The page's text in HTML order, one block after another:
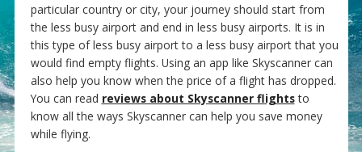
particular country or city, your journey should start from
the less busy airport and end in less busy airports. It is in
this type of less busy airport to a less busy airport that you
would find empty flights. Using an app like Skyscanner can
also help you know when the price of a flight has dropped.
You can read reviews about Skyscanner flightsto
know all the ways Skyscanner can help you save money
while flying.